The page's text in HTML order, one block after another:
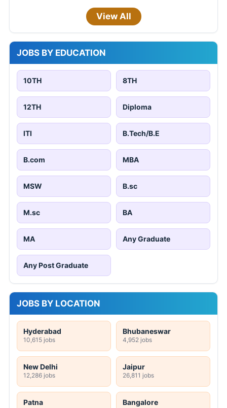
View All
JOBS BY EDUCATION
10TH 8TH
12TH Diploma
ITI B.Tech/B.E
B.com MBA
MSW B.sc
M.sc BA
MA Any Graduate
Any Post Graduate
JOBS BY LOCATION
Hyderabad
10,615 jobs
Bhubaneswar
4,952 jobs
New Delhi
12,286 jobs
Jaipur
26,811 jobs
Patna Bangalore